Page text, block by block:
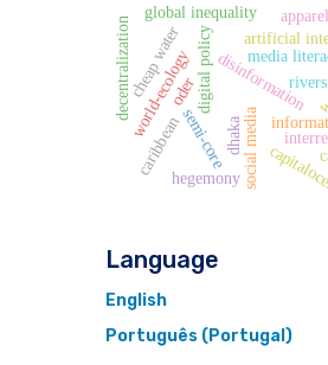
digital policydisinformation
social media
media
semi-core
artificial
hegemony
oder
world-ecology rivers
cheap water
dhaka
decentralization
global inequality
caribbean
Language
English
Português (Portugal)